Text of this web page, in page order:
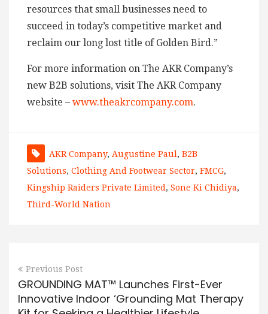
resources that small businesses need to
succeed in today’s competitive market and
reclaim our long lost title of Golden Bird.”
For more information on The AKR Company’s
new B2B solutions, visit The AKR Company
website – www.theakrcompany.com.
AKR Company, Augustine Paul , B2B
Solutions, Clothing And Footwear Sector, FMCG,
Kingship Raiders Private Limited , Sone Ki Chidiya,
Third-World Nation
Previous Post
GROUNDING MAT™ Launches First-Ever
Innovative Indoor ‘Grounding Mat Therapy